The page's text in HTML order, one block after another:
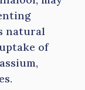
natural
of